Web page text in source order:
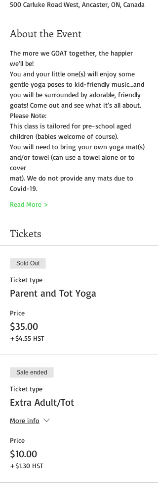
500 Carluke Road West, Ancaster, ON, Canada
About the Event
The more we GOAT together, the happier
we’ll be!
You and your little one(s) will enjoy some
gentle yoga poses to kid-friendly music…and
you will be surrounded by adorable, friendly
goats! Come out and see what it’s all about.
Please Note:
This class is tailored for pre-school aged
children (babies welcome of course).
You will need to bring your own yoga mat(s)
and/or towel (can use a towel alone or to
cover
mat). We do not provide any mats due to
Covid-19.
Read More >
Tickets
Sold Out
Ticket type
Parent and Tot Yoga
Price
$35.00
+$4.55 HST
Sale ended
Ticket type
Extra Adult/Tot
More info
Price
$10.00
+$1.30 HST